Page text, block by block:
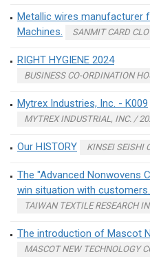
Metallic wires manufacturer
Machines.
SANMIT CARD
RIGHT HYGIENE 2024
BUSINESS CO-ORDINATION
Mytrex Industries, Inc. - K009
MYTREX INDUSTRIAL, INC. /
Our HISTORY KINSEI SEISHI
The "Advanced Nonwovens
win situation with customers.
TAIWAN TEXTILE RESEARCH
The introduction of Mascot
MASCOT NEW TECHNOLOGY